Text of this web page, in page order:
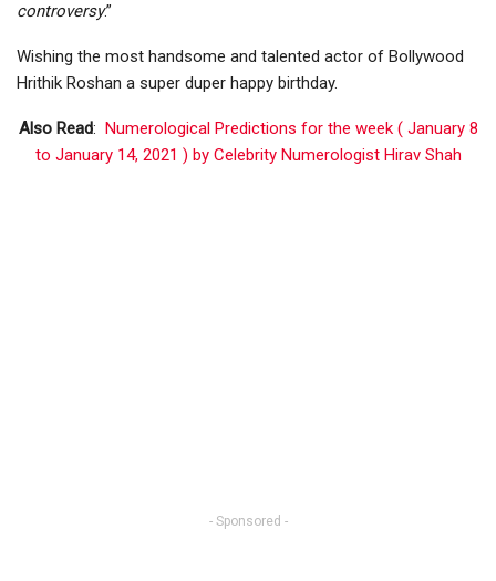
controversy.”
Wishing the most handsome and talented actor of Bollywood
Hrithik Roshan a super duper happy birthday.
Also Read: Numerological Predictions for the week ( January 8
to January 14, 2021 ) by Celebrity Numerologist Hirav Shah
- Sponsored -